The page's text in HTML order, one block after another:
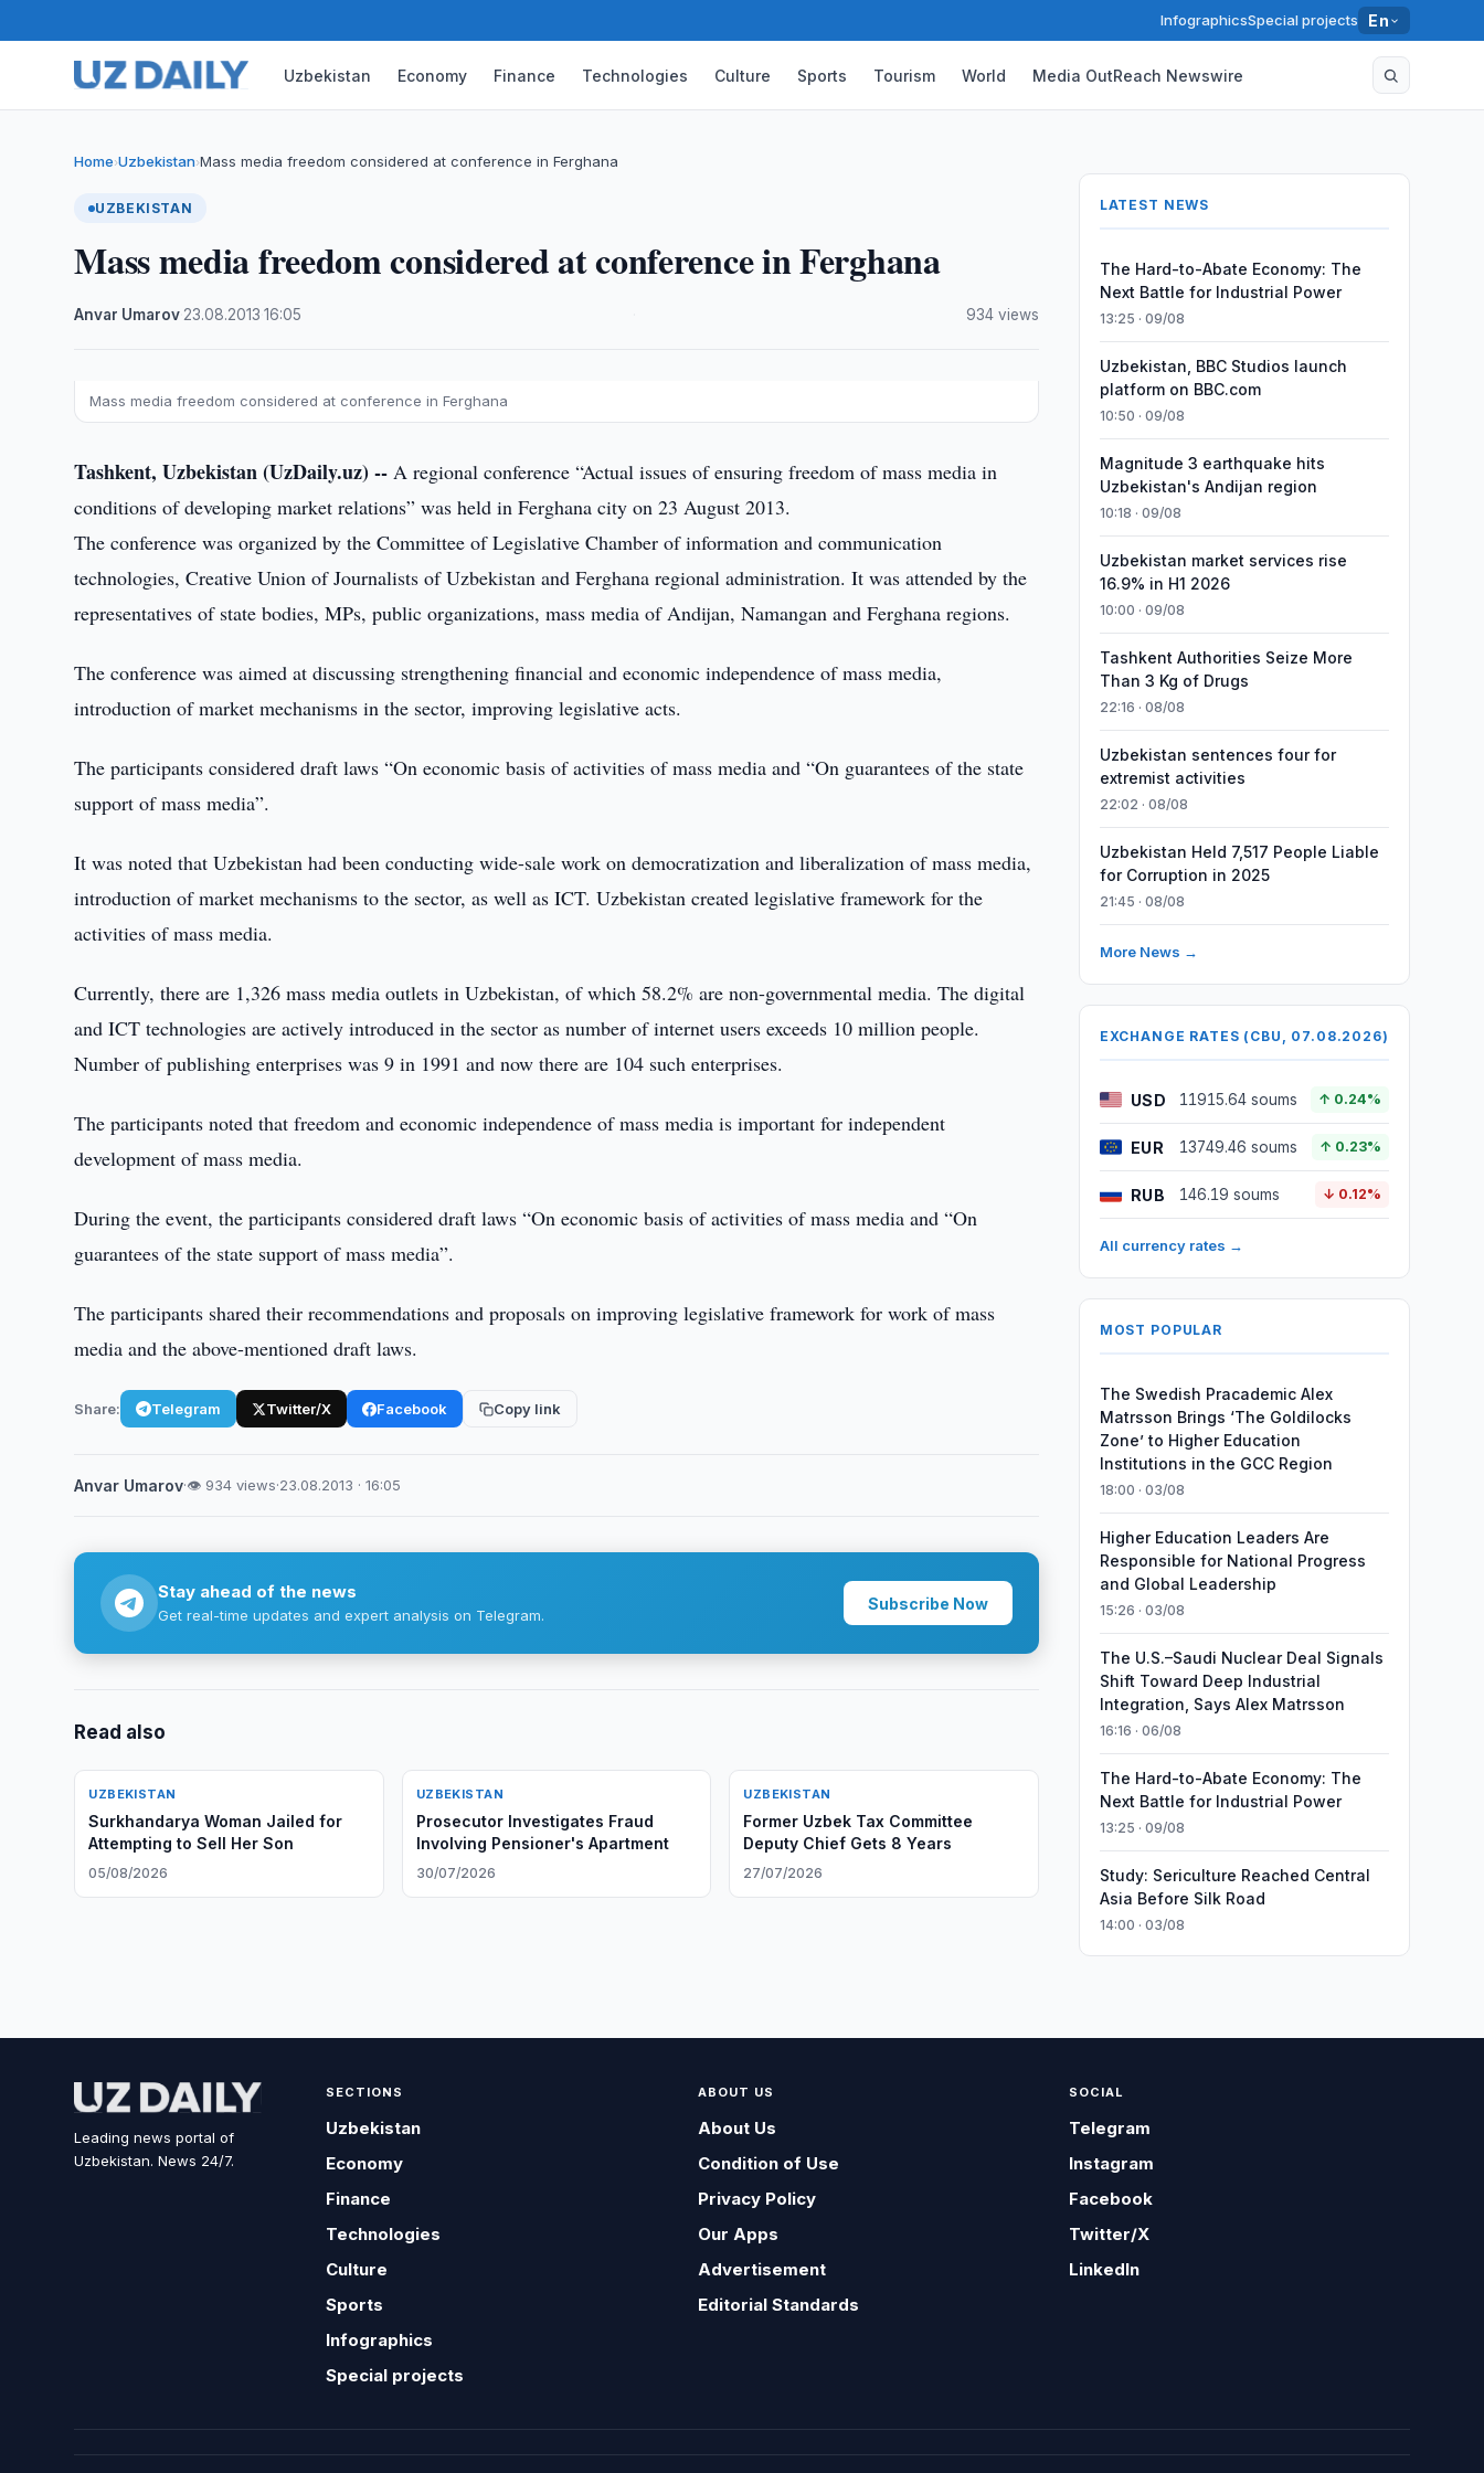
InfographicsSpecial projects En
Uzbekistan Economy Finance Technologies Culture Sports Tourism World Media OutReach Newswire
Home›Uzbekistan›Mass media freedom considered at conference in Ferghana
UZBEKISTAN
Mass media freedom considered at conference in Ferghana
Anvar Umarov 23.08.2013 ·16:05 934 views
Mass media freedom considered at conference in Ferghana
Tashkent, Uzbekistan (UzDaily.uz) -- A regional conference “Actual issues of ensuring freedom of mass media in
conditions of developing market relations” was held in Ferghana city on 23 August 2013.
The conference was organized by the Committee of Legislative Chamber of information and communication
technologies, Creative Union of Journalists of Uzbekistan and Ferghana regional administration. It was attended by the
representatives of state bodies, MPs, public organizations, mass media of Andijan, Namangan and Ferghana regions.
The conference was aimed at discussing strengthening financial and economic independence of mass media,
introduction of market mechanisms in the sector, improving legislative acts.
The participants considered draft laws “On economic basis of activities of mass media and “On guarantees of the state
support of mass media”.
It was noted that Uzbekistan had been conducting wide-sale work on democratization and liberalization of mass media,
introduction of market mechanisms to the sector, as well as ICT. Uzbekistan created legislative framework for the
activities of mass media.
Currently, there are 1,326 mass media outlets in Uzbekistan, of which 58.2% are non-governmental media. The digital
and ICT technologies are actively introduced in the sector as number of internet users exceeds 10 million people.
Number of publishing enterprises was 9 in 1991 and now there are 104 such enterprises.
The participants noted that freedom and economic independence of mass media is important for independent
development of mass media.
During the event, the participants considered draft laws “On economic basis of activities of mass media and “On
guarantees of the state support of mass media”.
The participants shared their recommendations and proposals on improving legislative framework for work of mass
media and the above-mentioned draft laws.
Share: Telegram Twitter/X Facebook Copy link
Anvar Umarov·👁 934 views·23.08.2013 · 16:05
Stay ahead of the news
Get real-time updates and expert analysis on Telegram.
Subscribe Now
Read also
UZBEKISTAN
Surkhandarya Woman Jailed for
Attempting to Sell Her Son
05/08/2026
UZBEKISTAN
Prosecutor Investigates Fraud
Involving Pensioner's Apartment
30/07/2026
UZBEKISTAN
Former Uzbek Tax Committee
Deputy Chief Gets 8 Years
27/07/2026
LATEST NEWS
The Hard-to-Abate Economy: The
Next Battle for Industrial Power
13:25 · 09/08
Uzbekistan, BBC Studios launch
platform on BBC.com
10:50 · 09/08
Magnitude 3 earthquake hits
Uzbekistan's Andijan region
10:18 · 09/08
Uzbekistan market services rise
16.9% in H1 2026
10:00 · 09/08
Tashkent Authorities Seize More
Than 3 Kg of Drugs
22:16 · 08/08
Uzbekistan sentences four for
extremist activities
22:02 · 08/08
Uzbekistan Held 7,517 People Liable
for Corruption in 2025
21:45 · 08/08
More News →
EXCHANGE RATES (CBU, 07.08.2026)
USD 11915.64 soums ↑ 0.24%
EUR 13749.46 soums ↑ 0.23%
RUB 146.19 soums ↓ 0.12%
All currency rates →
MOST POPULAR
The Swedish Pracademic Alex
Matrsson Brings ‘The Goldilocks
Zone’ to Higher Education
Institutions in the GCC Region
18:00 · 03/08
Higher Education Leaders Are
Responsible for National Progress
and Global Leadership
15:26 · 03/08
The U.S.–Saudi Nuclear Deal Signals
Shift Toward Deep Industrial
Integration, Says Alex Matrsson
16:16 · 06/08
The Hard-to-Abate Economy: The
Next Battle for Industrial Power
13:25 · 09/08
Study: Sericulture Reached Central
Asia Before Silk Road
14:00 · 03/08
Leading news portal of
Uzbekistan. News 24/7.
SECTIONS
Uzbekistan
Economy
Finance
Technologies
Culture
Sports
Infographics
Special projects
ABOUT US
About Us
Condition of Use
Privacy Policy
Our Apps
Advertisement
Editorial Standards
SOCIAL
Telegram
Instagram
Facebook
Twitter/X
LinkedIn